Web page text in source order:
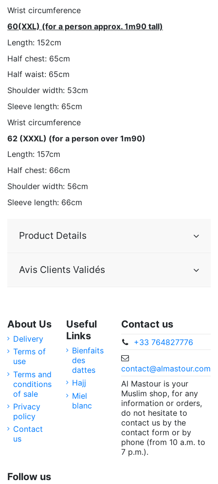
Wrist circumference
60(XXL) (for a person approx. 1m90 tall)
Length: 152cm
Half chest: 65cm
Half waist: 65cm
Shoulder width: 53cm
Sleeve length: 65cm
Wrist circumference
62 (XXXL) (for a person over 1m90)
Length: 157cm
Half chest: 66cm
Shoulder width: 56cm
Sleeve length: 66cm
Product Details
Avis Clients Validés
About Us
Delivery
Terms of
use
Terms and
conditions
of sale
Privacy
policy
Contact
us
Useful
Links
Bienfaits
des
dattes
Hajj
Miel
blanc
Contact us
+33 764827776
contact@almastour.com
Al Mastour is your
Muslim shop, for any
information or orders,
do not hesitate to
contact us by the
contact form or by
phone (from 10 a.m. to
7 p.m.).
Follow us